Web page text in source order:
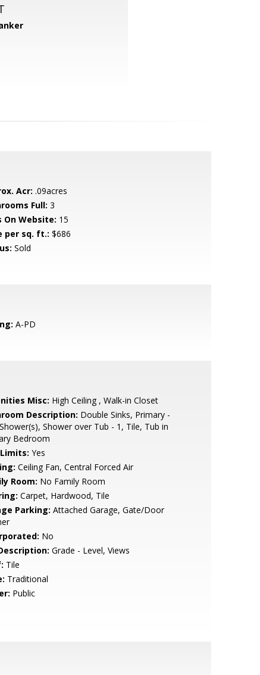
Acr: .09acres
Full: 3
On Website: 15
per sq. ft.: $686
Sold
A-PD
Misc: High Ceiling , Walk-in Closet
Description: Double Sinks, Primary -
Shower over Tub - 1, Tile, Tub in
Bedroom
Yes
Ceiling Fan, Central Forced Air
Room: No Family Room
Carpet, Hardwood, Tile
Parking: Attached Garage, Gate/Door
No
Grade - Level, Views
Tile
Traditional
Public